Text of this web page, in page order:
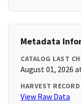
Metadata
CATALOG LAST
August 01, 2026
HARVEST RECORD
View Raw Data